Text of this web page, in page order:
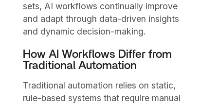
sets, AI workflows continually improve
and adapt through data-driven insights
and dynamic decision-making.
How AI Workflows Differ from
Traditional Automation
Traditional automation relies on static,
rule-based systems that require manual